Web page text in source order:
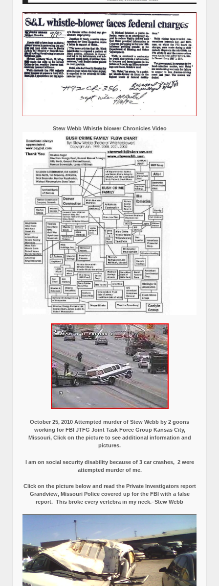
Stew Webb Whistle blower Chronicles Video
October 25, 2010 Attempted murder of Stew Webb by 2 goons
working for FBI JTFG Joint Task Force Group Kansas City,
Missouri, Click on the picture to see additional information and
pictures.
I am on social security disability because of 3 car crashes, 2 were
attempted murder of me.
Click on the picture below and read the Private Investigators report
Grandview, Missouri Police covered up for the FBI with a false
report. This broke every vertebra in my neck.–Stew Webb